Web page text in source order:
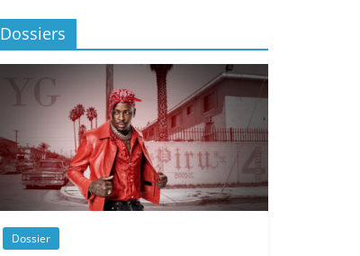
Dossiers
Dossier